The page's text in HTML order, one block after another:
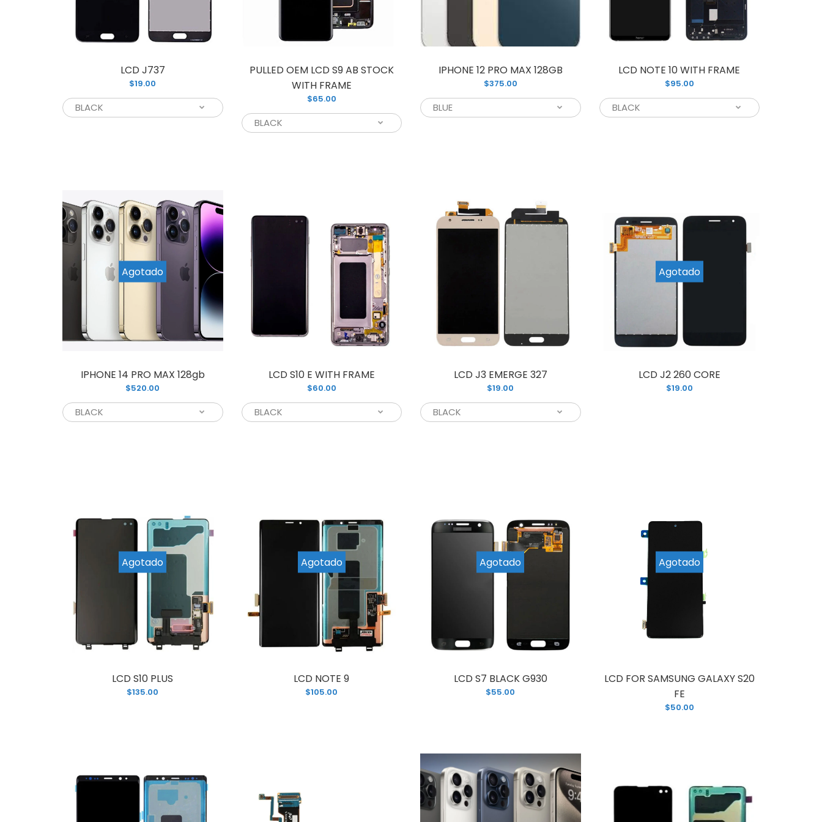
your old and damaged Samsung phone screen, we have...
unit that is perfect for repairing your cracked and...
LCD S8 PLUS WITH FRAME G955
$95.00
Presenting this brand new LCD Assembly screen
replacement for your Samsung S8 PLUS with frame
LCD NOTE 8 N950 WITH FRAME
$95.00
If you’re looking for a brand new replacement for your
old and broken phone screen, this LCD Assembly...
Looking for an affordable solution to your old and broken
phone screen? This LCD assembly screen replacement
unit...
LCD J737
$19.00
PULLED OEM LCD S9 AB STOCK
WITH FRAME
$65.00
IPHONE 12 PRO MAX 128GB
$375.00
LCD NOTE 10 WITH FRAME
$95.00
Agotado
IPHONE 14 PRO MAX 128gb
$520.00
LCD S10 E WITH FRAME
$60.00
LCD J3 EMERGE 327
$19.00
Agotado
LCD J2 260 CORE
$19.00
Agotado
LCD S10 PLUS
$135.00
Agotado
LCD NOTE 9
$105.00
Agotado
LCD S7 BLACK G930
$55.00
Agotado
LCD FOR SAMSUNG GALAXY S20
FE
$50.00